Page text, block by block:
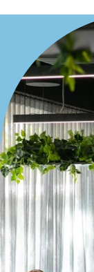
Search Off-
Exclusively
Price
Min
Max